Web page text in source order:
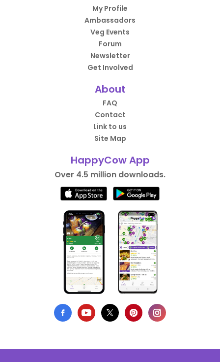
My Profile
Ambassadors
Veg Events
Forum
Newsletter
Get Involved
About
FAQ
Contact
Link to us
Site Map
HappyCow App
Over 4.5 million downloads.